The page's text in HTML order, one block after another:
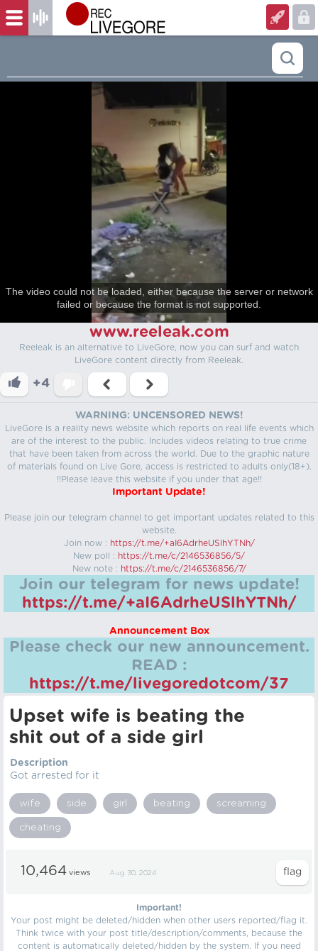
The video could not be loaded, either because the server or network
failed or because the format is not supported.
www.reeleak.com
Reeleak is an alternative to LiveGore, now you can surf and watch
LiveGore content directly from Reeleak.
+4
WARNING: UNCENSORED NEWS!
LiveGore is a reality news website which reports on real life events which
are of the interest to the public. Includes videos relating to true crime
that have been taken from across the world. Due to the graphic nature
of materials found on Live Gore, access is restricted to adults only(18+).
!!Please leave this website if you under that age!!
Important Update!
Please join our telegram channel to get important updates related to this
website.
Join now : https://t.me/+aI6AdrheUSlhYTNh/
New poll : https://t.me/c/2146536856/5/
New note : https://t.me/c/2146536856/7/
Join our telegram for news update!
https://t.me/+aI6AdrheUSlhYTNh/
Announcement Box
Please check our new announcement.
READ :
https://t.me/livegoredotcom/37
Upset wife is beating the
shit out of a side girl
Description
Got arrested for it
wife side girl beating screaming
cheating
10,464 views Aug 30, 2024
Important!
Your post might be deleted/hidden when other users reported/flag it.
Think twice with your post title/description/comments, because the
content is automatically deleted/hidden by the system. If you need